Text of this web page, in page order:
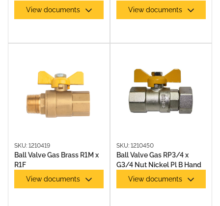
View documents
View documents
SKU: 1210419
Ball Valve Gas Brass R1M x
R1F
View documents
SKU: 1210450
Ball Valve Gas RP3/4 x
G3/4 Nut Nickel Pl B Hand
View documents